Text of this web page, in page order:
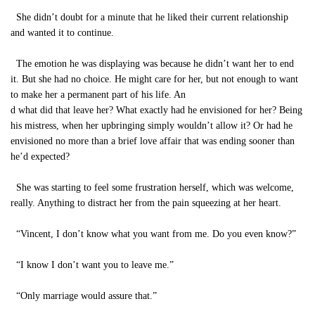
She didn’t doubt for a minute that he liked their current relationship
and wanted it to continue.
The emotion he was displaying was because he didn’t want her to end
it. But she had no choice. He might care for her, but not enough to want
to make her a permanent part of his life. An
d what did that leave her? What exactly had he envisioned for her? Being
his mistress, when her upbringing simply wouldn’t allow it? Or had he
envisioned no more than a brief love affair that was ending sooner than
he’d expected?
She was starting to feel some frustration herself, which was welcome,
really. Anything to distract her from the pain squeezing at her heart.
“Vincent, I don’t know what you want from me. Do you even know?”
“I know I don’t want you to leave me.”
“Only marriage would assure that.”